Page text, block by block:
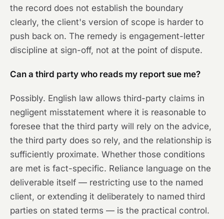
the record does not establish the boundary
clearly, the client's version of scope is harder to
push back on. The remedy is engagement-letter
discipline at sign-off, not at the point of dispute.
Can a third party who reads my report sue me?
Possibly. English law allows third-party claims in
negligent misstatement where it is reasonable to
foresee that the third party will rely on the advice,
the third party does so rely, and the relationship is
sufficiently proximate. Whether those conditions
are met is fact-specific. Reliance language on the
deliverable itself — restricting use to the named
client, or extending it deliberately to named third
parties on stated terms — is the practical control.